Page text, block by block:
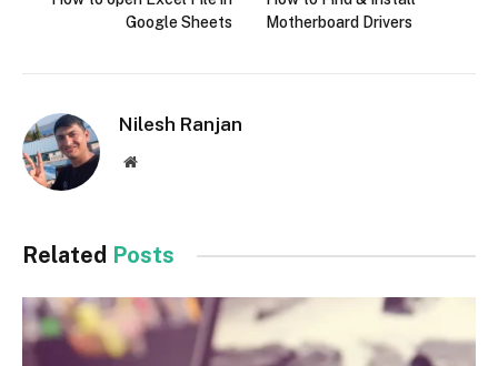
Google Sheets
Motherboard Drivers
Nilesh Ranjan
Website
Related Posts